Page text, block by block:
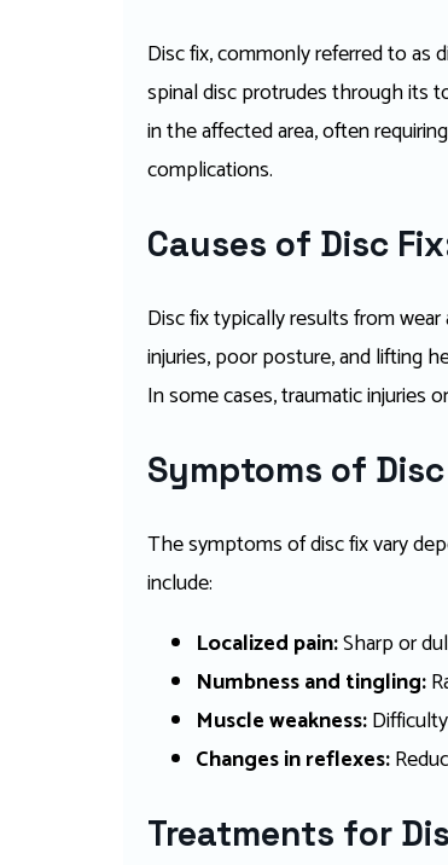
Disc fix, commonly referred to as
spinal disc protrudes through its
in the affected area, often
complications.
Causes of Disc
Disc fix typically results from
injuries, poor posture, and lifting
In some cases, traumatic injuries
Symptoms of
The symptoms of disc fix vary
include:
Localized pain:Sharp or
Numbness and tingling:
Muscle weakness:
Changes in reflexes:
Treatments for